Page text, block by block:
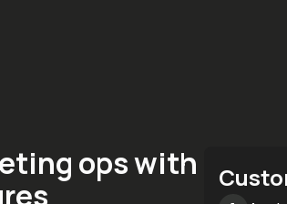
ops with